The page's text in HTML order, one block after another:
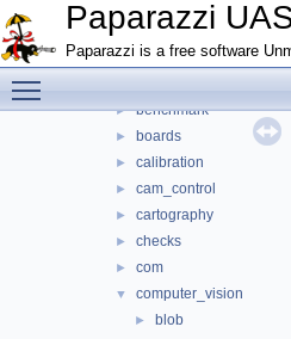
Paparazzi
Paparazzi is a free software
► ahrs
► air_data
► benchmark
► boards
► calibration
► cam_control
► cartography
► checks
► com
▼ computer_vision
► blob